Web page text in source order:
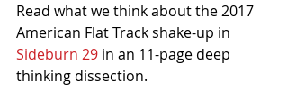
Read what we think about the 2017
American Flat Track shake-up in
Sideburn 29 in an 11-page deep
thinking dissection.